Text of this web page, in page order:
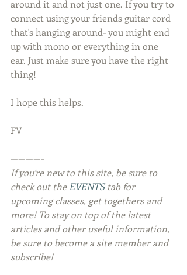
around it and not just one. If you try to
connect using your friends guitar cord
that's hanging around- you might end
up with mono or everything in one
ear. Just make sure you have the right
thing!
I hope this helps.
FV
————-
If you’re new to this site, be sure to
check out the EVENTS tab for
upcoming classes, get togethers and
more! To stay on top of the latest
articles and other useful information,
be sure to become a site member and
subscribe!